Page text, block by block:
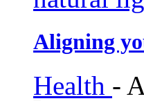
Aligning
Health -